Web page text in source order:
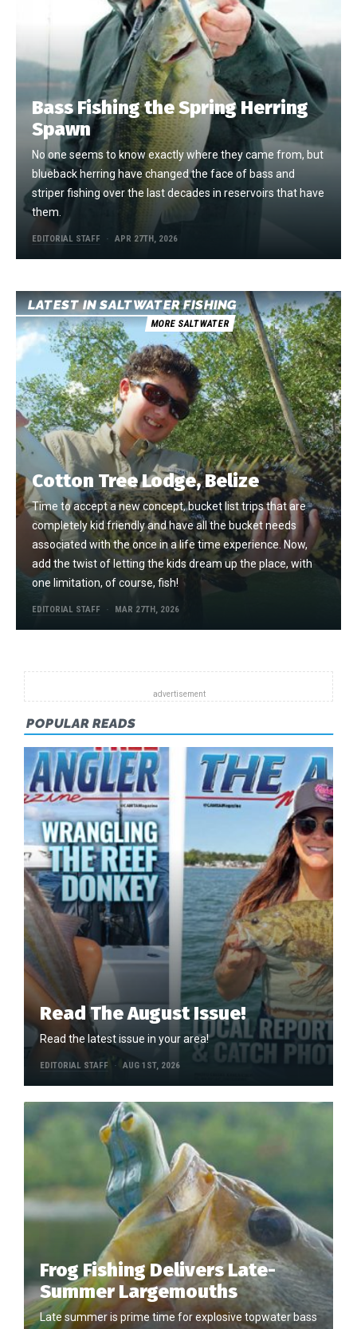
Bass Fishing the Spring Herring
Spawn
No one seems to know exactly where they came from, but
blueback herring have changed the face of bass and
striper fishing over the last decades in reservoirs that have
them.
EDITORIAL STAFF APR 27TH, 2026
LATEST IN SALTWATER FISHING
MORE SALTWATER
Cotton Tree Lodge, Belize
Time to accept a new concept, bucket list trips that are
completely kid friendly and have all the bucket needs
associated with the once in a life time experience. Now,
add the twist of letting the kids dream up the place, with
one limitation, of course, fish!
EDITORIAL STAFF MAR 27TH, 2026
POPULAR READS
Read The August Issue!
Read the latest issue in your area!
EDITORIAL STAFF AUG 1ST, 2026
Frog Fishing Delivers Late-
Summer Largemouths
Late summer is prime time for explosive topwater bass